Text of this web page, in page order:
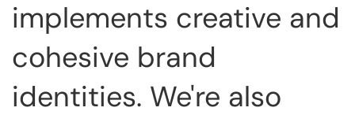
implements creative and
cohesive brand
identities. We're also